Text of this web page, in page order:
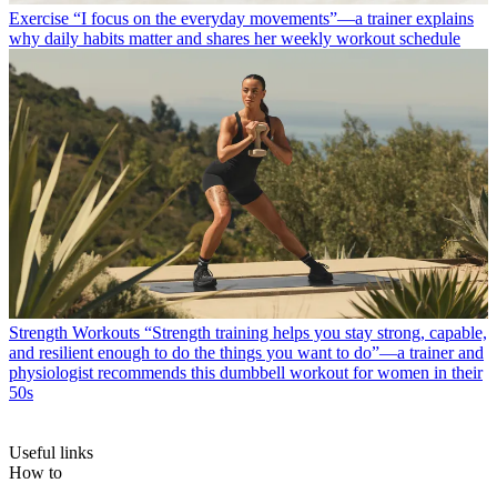
Exercise “I focus on the everyday movements”—a trainer explains
why daily habits matter and shares her weekly workout schedule
Strength Workouts “Strength training helps you stay strong, capable,
and resilient enough to do the things you want to do”—a trainer and
physiologist recommends this dumbbell workout for women in their
50s
Useful links
How to